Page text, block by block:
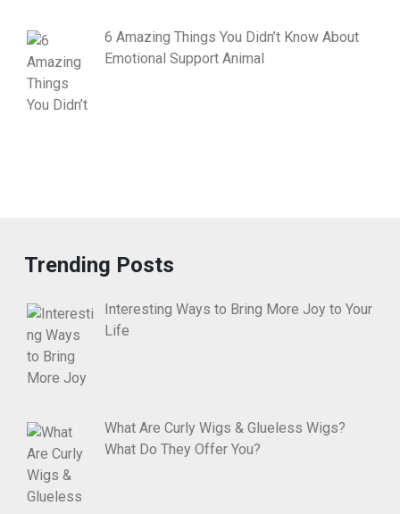
6 Amazing Things You Didn’t Know About
Emotional Support Animal
Trending Posts
Interesting Ways to Bring More Joy to Your
Life
What Are Curly Wigs & Glueless Wigs?
What Do They Offer You?